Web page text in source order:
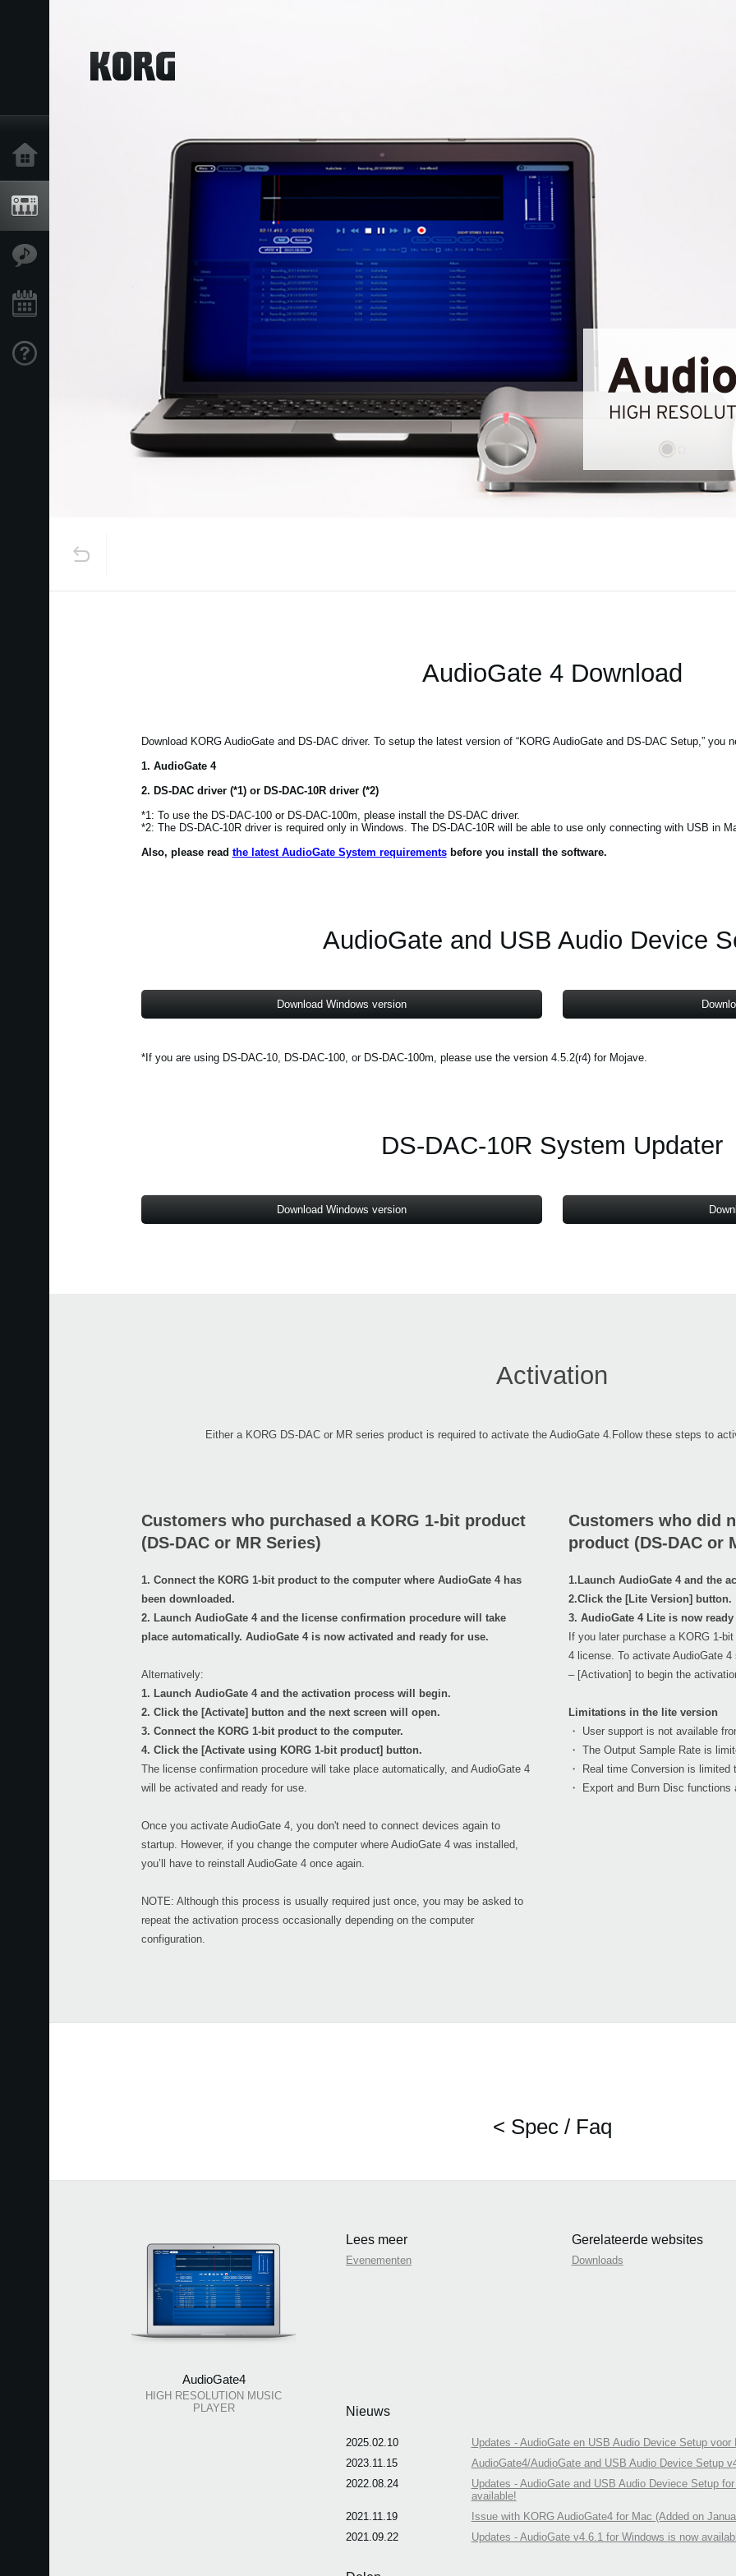
AudioGate 4 Download
Download KORG AudioGate and DS-DAC driver. To setup the latest version of “KORG AudioGate and DS-DAC Setup,” you
1. AudioGate 4
2. DS-DAC driver (*1) or DS-DAC-10R driver (*2)
*1: To use the DS-DAC-100 or DS-DAC-100m, please install the DS-DAC driver.
*2: The DS-DAC-10R driver is required only in Windows. The DS-DAC-10R will be able to use only connecting with USB in
Also, please read the latest AudioGate System requirementsbefore you install the software.
AudioGate and USB Audio Device
Download Windows version
*If you are using DS-DAC-10, DS-DAC-100, or DS-DAC-100m, please use the version 4.5.2(r4) for Mojave.
DS-DAC-10R System Updater
Download Windows version
Activation
Either a KORG DS-DAC or MR series product is required to activate the AudioGate 4.Follow these steps to
Customers who purchased a KORG 1-bit product
(DS-DAC or MR Series)
1. Connect the KORG 1-bit product to the computer where AudioGate 4 has
been downloaded.
2. Launch AudioGate 4 and the license confirmation procedure will take
place automatically. AudioGate 4 is now activated and ready for use.
Alternatively:
1. Launch AudioGate 4 and the activation process will begin.
2. Click the [Activate] button and the next screen will open.
3. Connect the KORG 1-bit product to the computer.
4. Click the [Activate using KORG 1-bit product] button.
The license confirmation procedure will take place automatically, and AudioGate 4
will be activated and ready for use.
Once you activate AudioGate 4, you don't need to connect devices again to
startup. However, if you change the computer where AudioGate 4 was installed,
you’ll have to reinstall AudioGate 4 once again.
NOTE: Although this process is usually required just once, you may be asked to
repeat the activation process occasionally depending on the computer
configuration.
Customers who did
product (DS-DAC or
1.Launch AudioGate 4 and the
2.Click the [Lite Version] button.
3. AudioGate 4 Lite is now
If you later purchase a KORG 1-
4 license. To activate AudioGate
– [Activation] to begin the
Limitations in the lite version
・ User support is not available
・ The Output Sample Rate is
・ Real time Conversion is limited
・ Export and Burn Disc functions
< Spec / Faq
AudioGate4
HIGH RESOLUTION MUSIC
PLAYER
Lees meer
Evenementen
Gerelateerde websites
Downloads
Nieuws
2025.02.10
Updates - AudioGate en USB Audio Device Setup
2023.11.15
AudioGate4/AudioGate and USB Audio Device Setup
2022.08.24
Updates - AudioGate and USB Audio Deviece Setup
available!
2021.11.19
Issue with KORG AudioGate4 for Mac (Added on
2021.09.22
Updates - AudioGate v4.6.1 for Windows is now